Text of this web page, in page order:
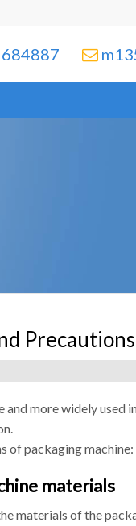

and more widely
of packaging machine:
materials
materials of the